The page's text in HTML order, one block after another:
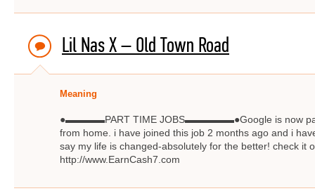
Lil Nas X – Old Town Road
Meaning
●▬▬▬▬PART TIME JOBS▬▬▬▬▬●Google is now
from home. i have joined this job 2 months ago and i
say my life is changed-absolutely for the better! check
http://www.EarnCash7.com